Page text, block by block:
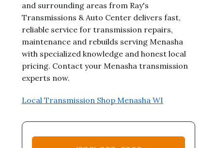
and surrounding areas from Ray's
Transmissions & Auto Center delivers fast,
reliable service for transmission repairs,
maintenance and rebuilds serving Menasha
with specialized knowledge and honest local
pricing. Contact your Menasha transmission
experts now.
Local Transmission Shop Menasha WI